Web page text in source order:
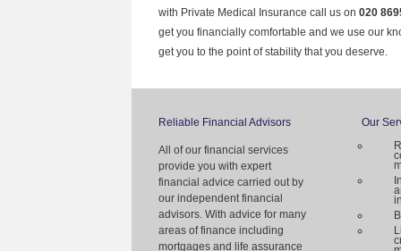
with Private Medical Insurance call us on 020
get you financially comfortable and we use our
get you to the point of stability that you deserve.
Reliable Financial Advisors
All of our financial services
provide you with expert
financial advice carried out by
our independent financial
advisors. With advice for many
areas of finance including
mortgages and life assurance
Our